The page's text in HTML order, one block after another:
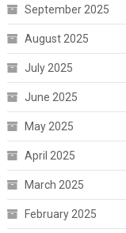
September 2025
August 2025
July 2025
June 2025
May 2025
April 2025
March 2025
February 2025